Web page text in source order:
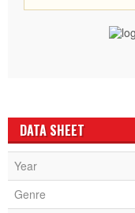
DATA SHEET
Year
Genre